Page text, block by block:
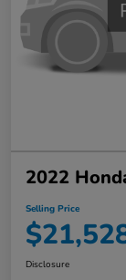
2022
Selling Price
Disclosure